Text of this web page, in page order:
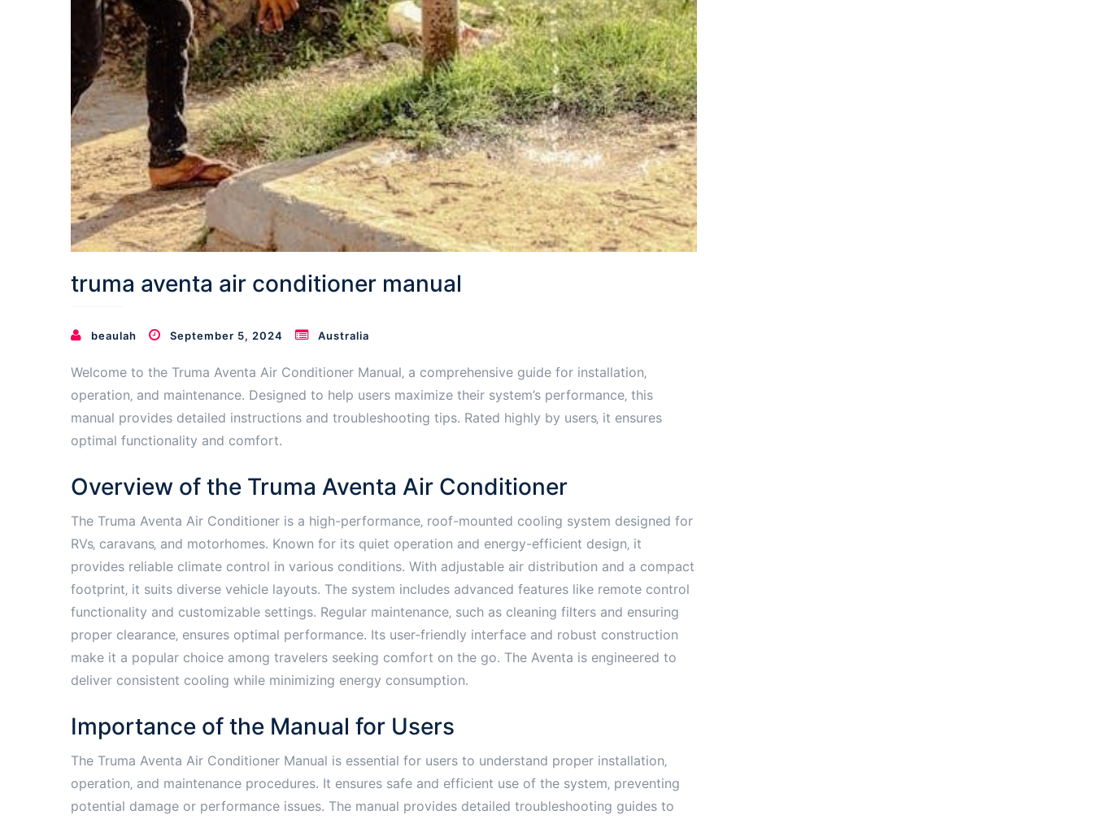
truma aventa air conditioner manual
beaulah September 5, 2024 Australia
Welcome to the Truma Aventa Air Conditioner Manual‚ a comprehensive guide for installation‚
operation‚ and maintenance․ Designed to help users maximize their system’s performance‚ this
manual provides detailed instructions and troubleshooting tips․ Rated highly by users‚ it ensures
optimal functionality and comfort․
Overview of the Truma Aventa Air Conditioner
The Truma Aventa Air Conditioner is a high-performance‚ roof-mounted cooling system designed for
RVs‚ caravans‚ and motorhomes․ Known for its quiet operation and energy-efficient design‚ it
provides reliable climate control in various conditions․ With adjustable air distribution and a compact
footprint‚ it suits diverse vehicle layouts․ The system includes advanced features like remote control
functionality and customizable settings․ Regular maintenance‚ such as cleaning filters and ensuring
proper clearance‚ ensures optimal performance․ Its user-friendly interface and robust construction
make it a popular choice among travelers seeking comfort on the go․ The Aventa is engineered to
deliver consistent cooling while minimizing energy consumption․
Importance of the Manual for Users
The Truma Aventa Air Conditioner Manual is essential for users to understand proper installation‚
operation‚ and maintenance procedures․ It ensures safe and efficient use of the system‚ preventing
potential damage or performance issues․ The manual provides detailed troubleshooting guides to